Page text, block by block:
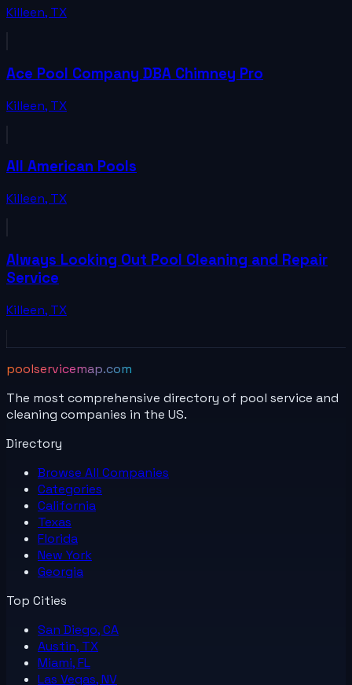
Killeen, TX
Ace Pool Company DBA Chimney Pro
Killeen, TX
All American Pools
Killeen, TX
Always Looking Out Pool Cleaning and Repair
Service
Killeen, TX
poolservicemap.com
The most comprehensive directory of pool service and
cleaning companies in the US.
Directory
Browse All Companies
Categories
California
Texas
Florida
New York
Georgia
Top Cities
San Diego, CA
Austin, TX
Miami, FL
Las Vegas, NV